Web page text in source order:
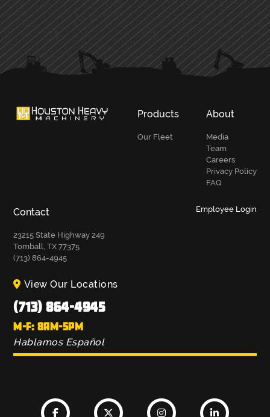
PRIMARY
SIDEBAR
Products
Our Fleet
About
Media
Team
Careers
Privacy Policy
FAQ
Contact
23215 State Highway 249
Tomball, TX 77375
(713) 864-4945
Employee Login
View Our Locations
(713) 864-4945
M-F: 8AM-5PM
Hablamos Español